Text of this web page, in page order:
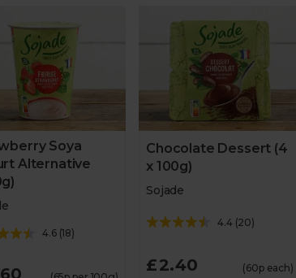
Soya
Alternative
4.6(18)
Chocolate Dessert (4
x 100g)
Sojade
4.4(20)
£2.40 (60p each)